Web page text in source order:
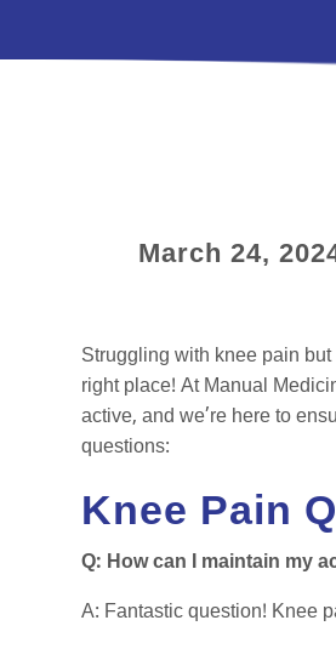
March 24,
Struggling with knee pain
right place! At Manual
active, and we’re here to
questions:
Knee Pain
Q: How can I maintain my
A: Fantastic question! Knee